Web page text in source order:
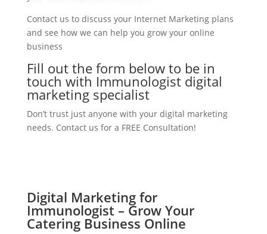
Contact us to discuss your Internet Marketing plans
and see how we can help you grow your online
business
Fill out the form below to be in
touch with Immunologist digital
marketing specialist
Don’t trust just anyone with your digital marketing
needs. Contact us for a FREE Consultation!
Digital Marketing for
Immunologist – Grow Your
Catering Business Online